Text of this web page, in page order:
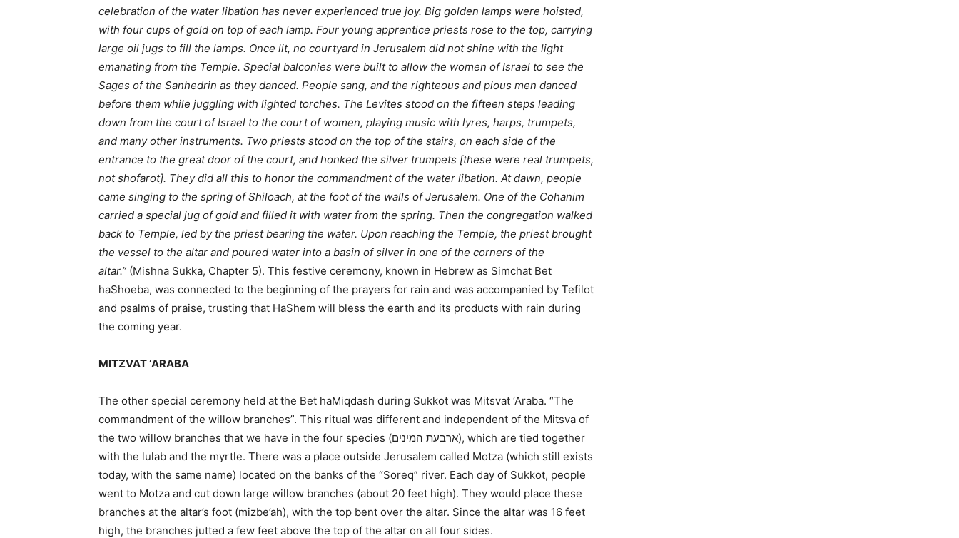
celebration of the water libation has never experienced true joy. Big golden lamps were hoisted,
with four cups of gold on top of each lamp. Four young apprentice priests rose to the top, carrying
large oil jugs to fill the lamps. Once lit, no courtyard in Jerusalem did not shine with the light
emanating from the Temple. Special balconies were built to allow the women of Israel to see the
Sages of the Sanhedrin as they danced. People sang, and the righteous and pious men danced
before them while juggling with lighted torches. The Levites stood on the fifteen steps leading
down from the court of Israel to the court of women, playing music with lyres, harps, trumpets,
and many other instruments. Two priests stood on the top of the stairs, on each side of the
entrance to the great door of the court, and honked the silver trumpets [these were real trumpets,
not shofarot]. They did all this to honor the commandment of the water libation. At dawn, people
came singing to the spring of Shiloach, at the foot of the walls of Jerusalem. One of the Cohanim
carried a special jug of gold and filled it with water from the spring. Then the congregation walked
back to Temple, led by the priest bearing the water. Upon reaching the Temple, the priest brought
the vessel to the altar and poured water into a basin of silver in one of the corners of the
altar.” (Mishna Sukka, Chapter 5). This festive ceremony, known in Hebrew as Simchat Bet
haShoeba, was connected to the beginning of the prayers for rain and was accompanied by Tefilot
and psalms of praise, trusting that HaShem will bless the earth and its products with rain during
the coming year.
MITZVAT ‘ARABA
The other special ceremony held at the Bet haMiqdash during Sukkot was Mitsvat ‘Araba. “The
commandment of the willow branches”. This ritual was different and independent of the Mitsva of
the two willow branches that we have in the four species (ארבעת המינים), which are tied together
with the lulab and the myrtle. There was a place outside Jerusalem called Motza (which still exists
today, with the same name) located on the banks of the “Soreq” river. Each day of Sukkot, people
went to Motza and cut down large willow branches (about 20 feet high). They would place these
branches at the altar’s foot (mizbe’ah), with the top bent over the altar. Since the altar was 16 feet
high, the branches jutted a few feet above the top of the altar on all four sides.